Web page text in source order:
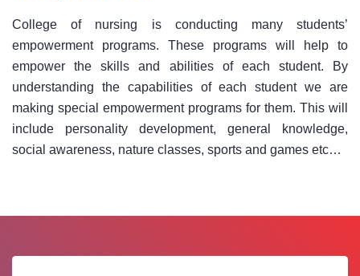
College of nursing is conducting many students’
empowerment programs. These programs will help to
empower the skills and abilities of each student. By
understanding the capabilities of each student we are
making special empowerment programs for them. This will
include personality development, general knowledge,
social awareness, nature classes, sports and games etc…